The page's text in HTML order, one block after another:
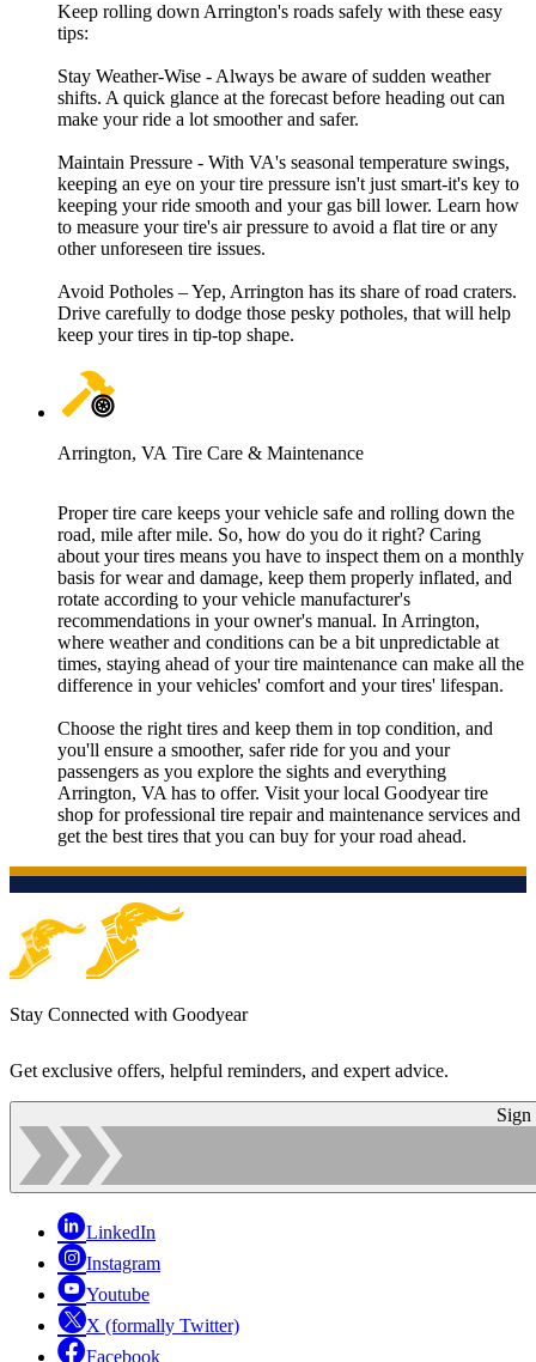
Keep rolling down Arrington's roads safely with these easy
tips:
Stay Weather-Wise - Always be aware of sudden weather
shifts. A quick glance at the forecast before heading out can
make your ride a lot smoother and safer.
Maintain Pressure - With VA's seasonal temperature swings,
keeping an eye on your tire pressure isn't just smart-it's key to
keeping your ride smooth and your gas bill lower. Learn how
to measure your tire's air pressure to avoid a flat tire or any
other unforeseen tire issues.
Avoid Potholes – Yep, Arrington has its share of road craters.
Drive carefully to dodge those pesky potholes, that will help
keep your tires in tip-top shape.
Arrington, VA Tire Care & Maintenance
Proper tire care keeps your vehicle safe and rolling down the
road, mile after mile. So, how do you do it right? Caring
about your tires means you have to inspect them on a monthly
basis for wear and damage, keep them properly inflated, and
rotate according to your vehicle manufacturer's
recommendations in your owner's manual. In Arrington,
where weather and conditions can be a bit unpredictable at
times, staying ahead of your tire maintenance can make all the
difference in your vehicles' comfort and your tires' lifespan.
Choose the right tires and keep them in top condition, and
you'll ensure a smoother, safer ride for you and your
passengers as you explore the sights and everything
Arrington, VA has to offer. Visit your local Goodyear tire
shop for professional tire repair and maintenance services and
get the best tires that you can buy for your road ahead.
Stay Connected with Goodyear
Get exclusive offers, helpful reminders, and expert advice.
Sign
LinkedIn
Instagram
Youtube
X (formally Twitter)
Facebook